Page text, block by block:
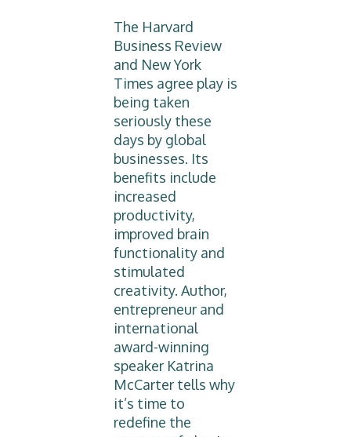
The Harvard
Business Review
and New York
Times agree play is
being taken
seriously these
days by global
businesses. Its
benefits include
increased
productivity,
improved brain
functionality and
stimulated
creativity. Author,
entrepreneur and
international
award-winning
speaker Katrina
McCarter tells why
it’s time to
redefine the